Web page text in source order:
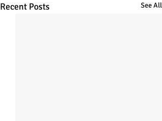
Recent Posts See All